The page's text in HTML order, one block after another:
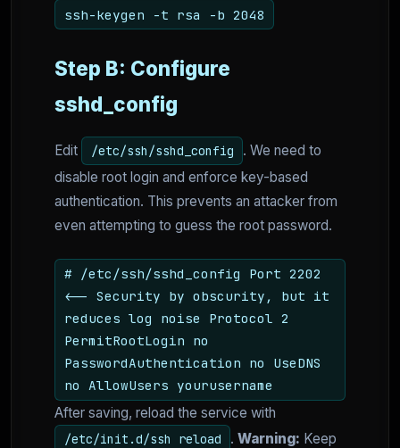
ssh-keygen -t rsa -b 2048
Step B: Configure
sshd_config
Edit /etc/ssh/sshd_config
. We need to
disable root login and enforce key-based
authentication. This prevents an attacker from
even attempting to guess the root password.
# /etc/ssh/sshd_config Port 2202
<-- Security by obscurity, but it
reduces log noise Protocol 2
PermitRootLogin no
PasswordAuthentication no UseDNS
no AllowUsers yourusername
After saving, reload the service with
/etc/init.d/ssh reload .Warning: Keep